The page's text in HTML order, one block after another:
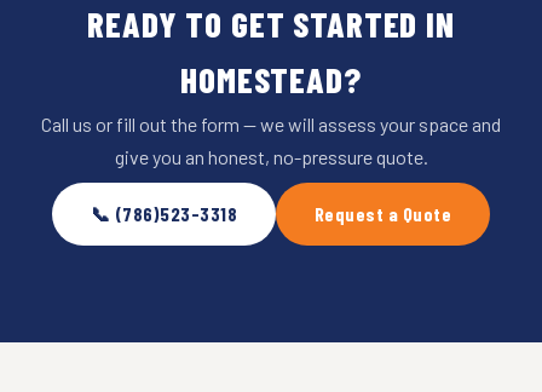
READY TO GET STARTED IN
HOMESTEAD?
Call us or fill out the form — we will assess your space and
give you an honest, no-pressure quote.
📞 (786)523-3318 Request a Quote